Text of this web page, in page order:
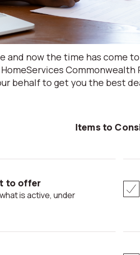
and now the time has come
behalf to get you the best
Items to
to offer